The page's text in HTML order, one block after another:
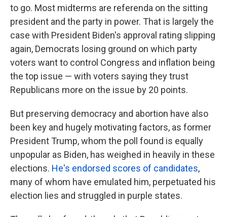
to go. Most midterms are referenda on the sitting
president and the party in power. That is largely the
case with President Biden's approval rating slipping
again, Democrats losing ground on which party
voters want to control Congress and inflation being
the top issue — with voters saying they trust
Republicans more on the issue by 20 points.
But preserving democracy and abortion have also
been key and hugely motivating factors, as former
President Trump, whom the poll found is equally
unpopular as Biden, has weighed in heavily in these
elections. He's endorsed scores of candidates,
many of whom have emulated him, perpetuated his
election lies and struggled in purple states.